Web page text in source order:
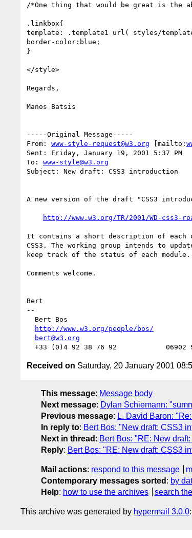
/*One thing that would be great is the
.linkbox{
template: .template1 url( styles/
border-color:blue;
}
</style>
Regards,
Manos Batsis
-----Original Message-----
From: www-style-request@w3.org [mailto:
Sent: Friday, January 19, 2001 5:37 PM
To: www-style@w3.org
Subject: New draft: CSS3 introduction
A new version of the draft "CSS3
http://www.w3.org/TR/2001/WD-css3-
It contains a short description of each
CSS3. The working group intends to
keep track of the status of each module.
Comments welcome.
Bert
--
Bert Bos
http://www.w3.org/people/bos/
bert@w3.org
Received on Saturday, 20 January 2001
This message: Message body
Next message: Dylan Schiemann:
Previous message: L. David Baron:
In reply to: Bert Bos: "New draft: CSS3
Next in thread : Bert Bos: "RE: New
Reply: Bert Bos: "RE: New draft: CSS3
Mail actions: respond to this message
Contemporary messages sorted : by
Help: how to use the archives search
This archive was generated by hypermail 3.0.0